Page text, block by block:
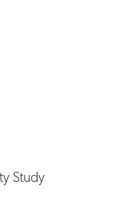
Study